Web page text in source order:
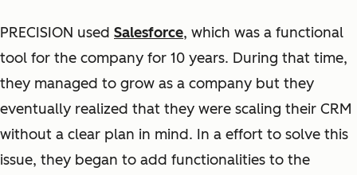
PRECISION used Salesforce, which was a functional
tool for the company for 10 years. During that time,
they managed to grow as a company but they
eventually realized that they were scaling their CRM
without a clear plan in mind. In a effort to solve this
issue, they began to add functionalities to the